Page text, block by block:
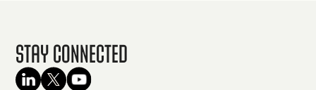
Stay Connected